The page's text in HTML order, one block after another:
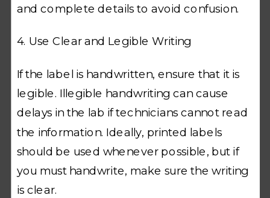
and complete details to avoid confusion.
4. Use Clear and Legible Writing
If the label is handwritten, ensure that it is
legible. Illegible handwriting can cause
delays in the lab if technicians cannot read
the information. Ideally, printed labels
should be used whenever possible, but if
you must handwrite, make sure the writing
is clear.